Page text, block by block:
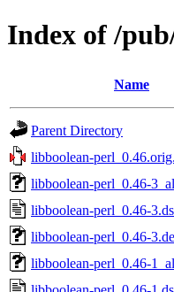
Index of /
Name
Parent Directory
libboolean-
libboolean-perl_0.46-
libboolean-perl_0.46-
libboolean-perl_0.46-
libboolean-perl_0.46-